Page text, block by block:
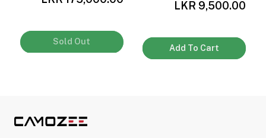
Sold Out
LKR 9,500.00
Add To Cart